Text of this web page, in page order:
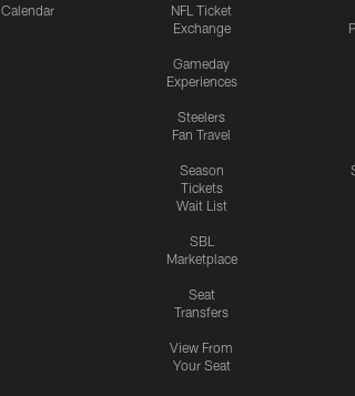
Calendar
NFL Ticket
Exchange
Gameday
Experiences
Steelers
Fan Travel
Season
Tickets
Wait List
SBL
Marketplace
Seat
Transfers
View From
Your Seat